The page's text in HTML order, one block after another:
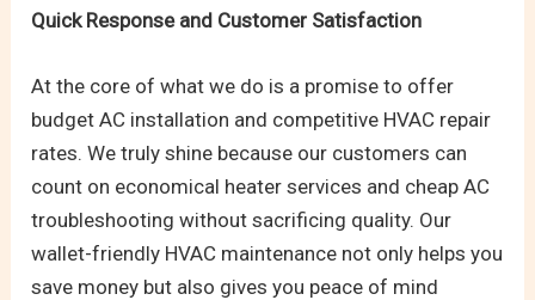
Quick Response and Customer Satisfaction
At the core of what we do is a promise to offer
budget AC installation and competitive HVAC repair
rates. We truly shine because our customers can
count on economical heater services and cheap AC
troubleshooting without sacrificing quality. Our
wallet-friendly HVAC maintenance not only helps you
save money but also gives you peace of mind